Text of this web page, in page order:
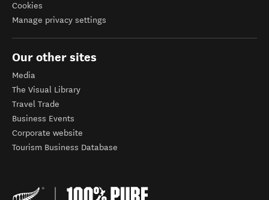
Cookies
Manage privacy settings
Our other sites
Media
The Visual Library
Travel Trade
Business Events
Corporate website
Tourism Business Database